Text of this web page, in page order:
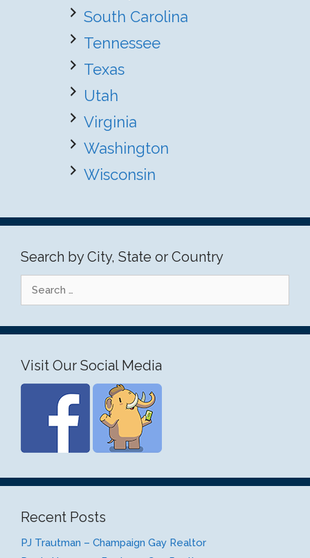
South Carolina
Tennessee
Texas
Utah
Virginia
Washington
Wisconsin
Search by City, State or Country
for:
Visit Our Social Media
Recent Posts
PJ Trautman – Champaign Gay Realtor